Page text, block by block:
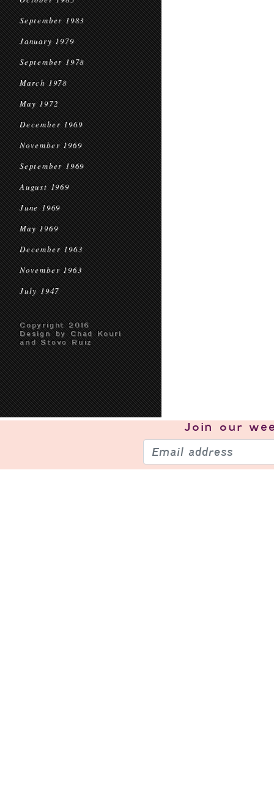
September 1983
January 1979
September 1978
March 1978
May 1972
December 1969
November 1969
September 1969
August 1969
June 1969
May 1969
December 1963
November 1963
July 1947
Copyright 2016
Design by Chad Kouri
and Steve Ruiz
Join our